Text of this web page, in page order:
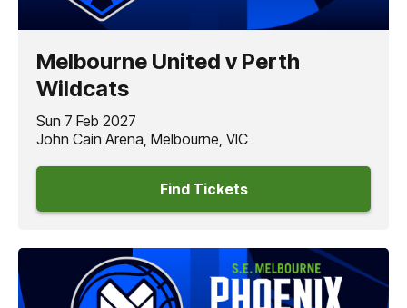
Melbourne United v Perth
Wildcats
Sun 7 Feb 2027
John Cain Arena, Melbourne, VIC
Find Tickets